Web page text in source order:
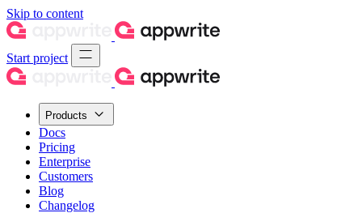
Skip to content
Start project
Products
Docs
Pricing
Enterprise
Customers
Blog
Changelog